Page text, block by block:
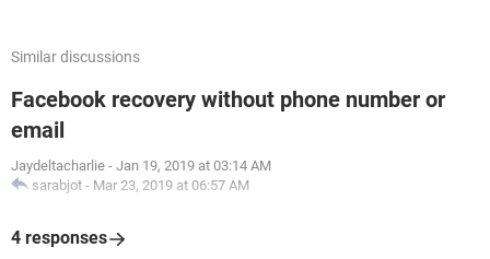
Similar discussions
Facebook recovery without phone number or
email
Jaydeltacharlie - Jan 19, 2019 at 03:14 AM
sarabjot - Mar 23, 2019 at 06:57 AM
4 responses